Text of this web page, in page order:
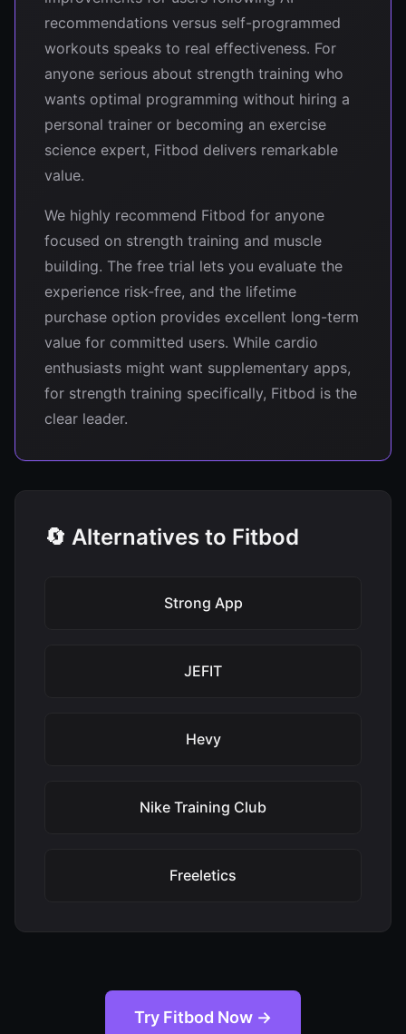
recommendations versus self-programmed
workouts speaks to real effectiveness. For
anyone serious about strength training who
wants optimal programming without hiring a
personal trainer or becoming an exercise
science expert, Fitbod delivers remarkable
value.
We highly recommend Fitbod for anyone
focused on strength training and muscle
building. The free trial lets you evaluate the
experience risk-free, and the lifetime
purchase option provides excellent long-term
value for committed users. While cardio
enthusiasts might want supplementary apps,
for strength training specifically, Fitbod is the
clear leader.
🔄 Alternatives to Fitbod
Strong App
JEFIT
Hevy
Nike Training Club
Freeletics
Try Fitbod Now →